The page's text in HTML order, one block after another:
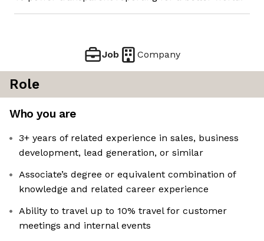
Job Company
Role
Who you are
3+ years of related experience in sales, business
development, lead generation, or similar
Associate’s degree or equivalent combination of
knowledge and related career experience
Ability to travel up to 10% travel for customer
meetings and internal events